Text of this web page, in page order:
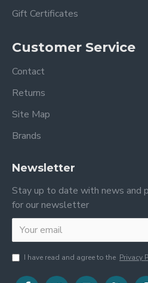
Gift Certificates
Customer Service
Contact
Returns
Site Map
Brands
Newsletter
Stay up to date with news and
for our newsletter
I have read and agree to the Privacy